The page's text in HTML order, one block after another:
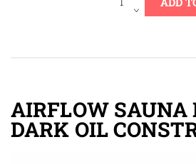
AIRFLOW SAUNA
DARK OIL